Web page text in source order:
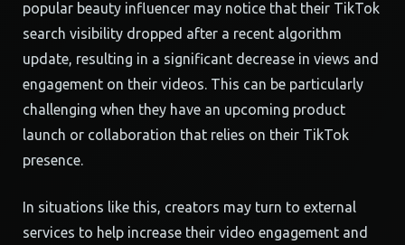
popular beauty influencer may notice that their TikTok
search visibility dropped after a recent algorithm
update, resulting in a significant decrease in views and
engagement on their videos. This can be particularly
challenging when they have an upcoming product
launch or collaboration that relies on their TikTok
presence.
In situations like this, creators may turn to external
services to help increase their video engagement and